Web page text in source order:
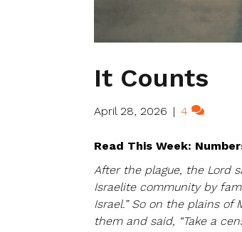
It Counts
April 28, 2026 | 4
Read This Week:
After the plague, the Lord
Israelite community by
Israel.” So on the plains
them and said, “Take a